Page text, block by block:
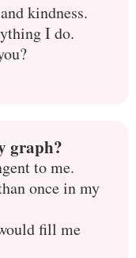
kindness.
I do.
graph?
to me.
once in my
fill me